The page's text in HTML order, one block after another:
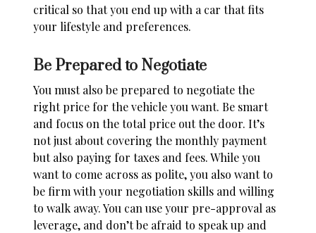
critical so that you end up with a car that fits
your lifestyle and preferences.
Be Prepared to Negotiate
You must also be prepared to negotiatethe
right price for the vehicle you want. Be smart
and focus on the total price out the door. It’s
not just about covering the monthly payment
but also paying for taxes and fees. While you
want to come across as polite, you also want to
be firm with your negotiation skills and willing
to walk away. You can use your pre-approval as
leverage, and don’t be afraid to speak up and